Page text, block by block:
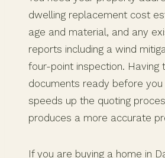
dwelling replacement cost
age and material, and any
reports including a wind
four-point inspection. Having
documents ready before
speeds up the quoting
produces a more accurate
If you are buying a home in